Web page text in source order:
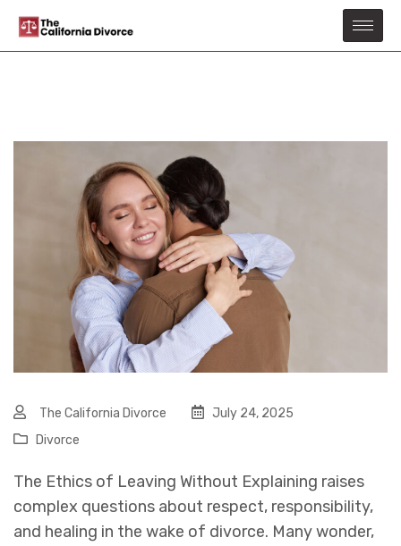
The California Divorce
July 24, 2025
Divorce
The Ethics of Leaving Without Explaining raises
complex questions about respect, responsibility,
and healing in the wake of divorce. Many wonder,